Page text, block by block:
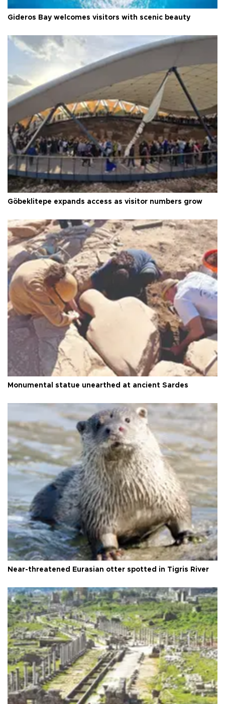
Gideros Bay welcomes visitors with scenic beauty
Göbeklitepe expands access as visitor numbers grow
Monumental statue unearthed at ancient Sardes
Near-threatened Eurasian otter spotted in Tigris River